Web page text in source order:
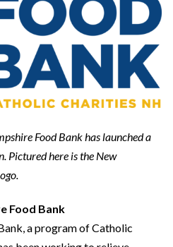
Food Bank has launched a
Pictured here is the New
Food Bank
a program of Catholic